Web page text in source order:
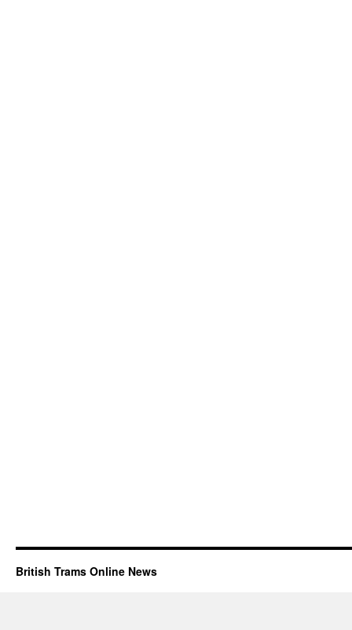
British Trams Online News